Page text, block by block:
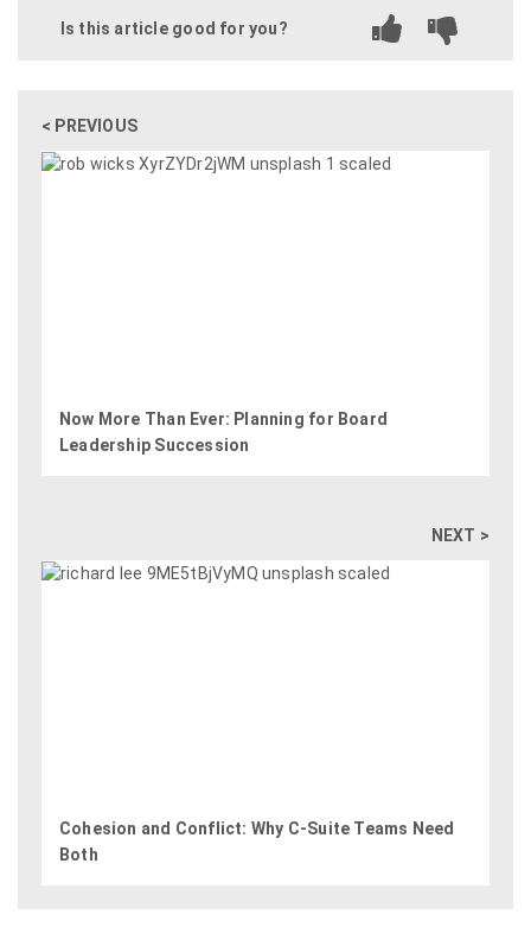
Is this article good for you?
< PREVIOUS
Now More Than Ever: Planning for Board
Leadership Succession
NEXT >
Cohesion and Conflict: Why C-Suite Teams Need
Both